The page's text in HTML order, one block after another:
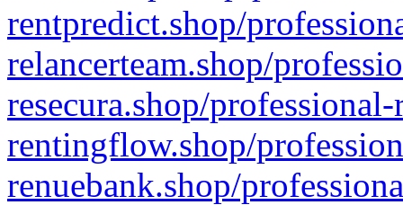
rentpredict.shop/
relancerteam.shop/
resecura.shop/
rentingflow.shop/
renuebank.shop/